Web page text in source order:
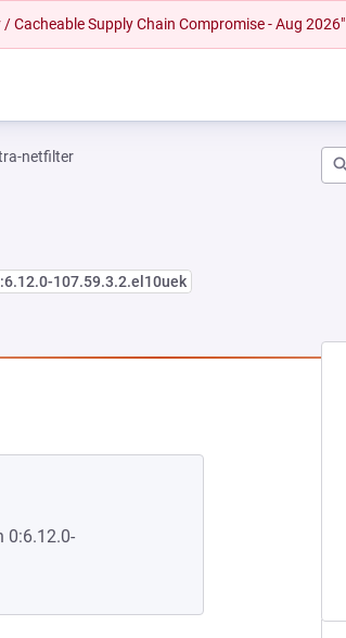
Cacheable Supply Chain Compromise - Aug 2026"
netfilter
107.59.3.2.el10uek
0:6.12.0-